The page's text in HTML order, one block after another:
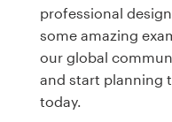
professional
some amazing
our global
and start planning
today.
Logo design
Business card
Web page design